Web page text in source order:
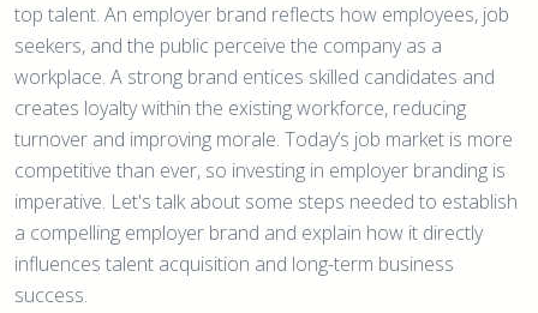
top talent. An employer brand reflects how employees, job
seekers, and the public perceive the company as a
workplace. A strong brand entices skilled candidates and
creates loyalty within the existing workforce, reducing
turnover and improving morale. Today’s job market is more
competitive than ever, so investing in employer branding is
imperative. Let's talk about some steps needed to establish
a compelling employer brand and explain how it directly
influences talent acquisition and long-term business
success.